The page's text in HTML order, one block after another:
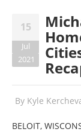
15
Jul
2021
By Kyle
BELOIT,